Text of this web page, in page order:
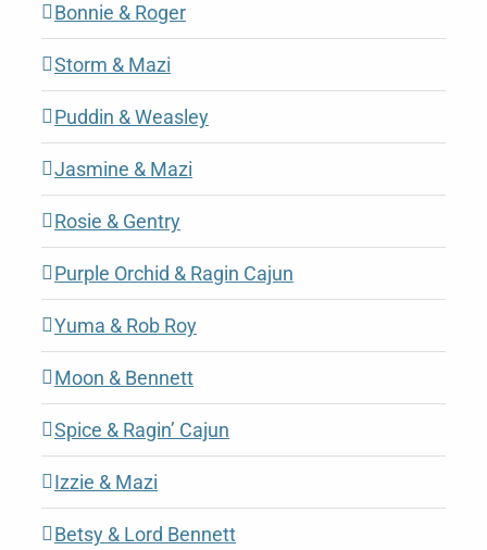
Bonnie & Roger
Storm & Mazi
Puddin & Weasley
Jasmine & Mazi
Rosie & Gentry
Purple Orchid & Ragin Cajun
Yuma & Rob Roy
Moon & Bennett
Spice & Ragin’ Cajun
Izzie & Mazi
Betsy & Lord Bennett